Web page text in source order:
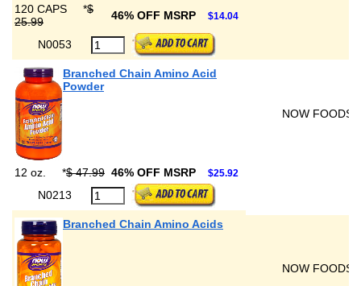
120 CAPS *$
25.99
46% OFF MSRP $14.04
N0053
Branched Chain Amino Acid
Powder
NOW FOODS
12 oz. *$ 47.99 46% OFF MSRP $25.92
N0213
Branched Chain Amino Acids
NOW FOODS